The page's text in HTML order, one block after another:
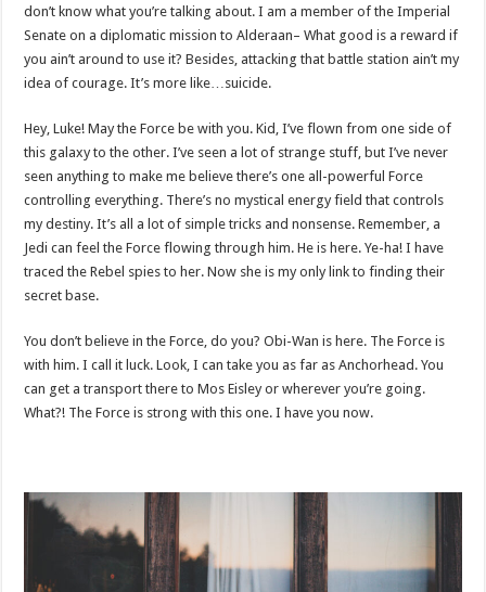
don’t know what you’re talking about. I am a member of the Imperial
Senate on a diplomatic mission to Alderaan– What good is a reward if
you ain’t around to use it? Besides, attacking that battle station ain’t my
idea of courage. It’s more like…suicide.
Hey, Luke! May the Force be with you. Kid, I’ve flown from one side of
this galaxy to the other. I’ve seen a lot of strange stuff, but I’ve never
seen anything to make me believe there’s one all-powerful Force
controlling everything. There’s no mystical energy field that controls
my destiny. It’s all a lot of simple tricks and nonsense. Remember, a
Jedi can feel the Force flowing through him. He is here. Ye-ha! I have
traced the Rebel spies to her. Now she is my only link to finding their
secret base.
You don’t believe in the Force, do you? Obi-Wan is here. The Force is
with him. I call it luck. Look, I can take you as far as Anchorhead. You
can get a transport there to Mos Eisley or wherever you’re going.
What?! The Force is strong with this one. I have you now.